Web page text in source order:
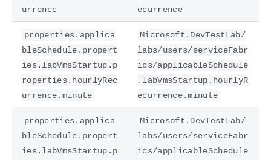
urrence
ecurrence
properties.applica
bleSchedule.propert
ies.labVmsStartup.p
roperties.hourlyRec
urrence.minute
Microsoft.DevTestLab/
labs/users/serviceFabr
ics/applicableSchedule
.labVmsStartup.hourlyR
ecurrence.minute
properties.applica
bleSchedule.propert
ies.labVmsStartup.p
Microsoft.DevTestLab/
labs/users/serviceFabr
ics/applicableSchedule